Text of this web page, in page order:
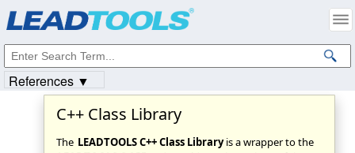
C++ Class Library
The LEADTOOLS C++ Class Libraryis a wrapper to the
References ▼
Intellectual Property Notices
© 1991-2023Apryse Sofware Corp. All Rights Reserved.